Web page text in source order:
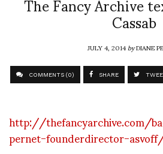
Cassab
JULY 4, 2014byDIANE
COMMENTS (0) SHARE
http://thefancyarchive.com/
pernet-founderdirector-